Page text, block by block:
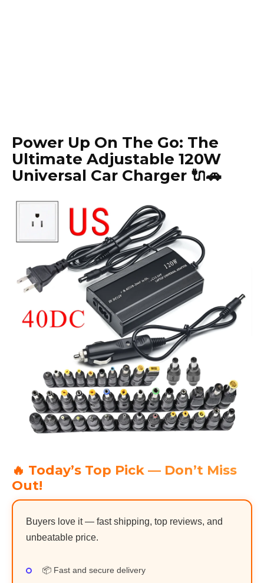
Power Up On The Go: The
Ultimate Adjustable 120W
Universal Car Charger 🔌🚗
🔥 Today’s Top Pick — Don’t Miss
Out!
Buyers love it — fast shipping, top reviews, and
unbeatable price.
📦 Fast and secure delivery